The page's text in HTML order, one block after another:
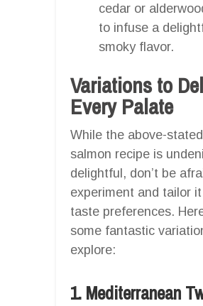
cedar or
to infuse a
smoky flavor.
Variations to
Every Palate
While the above-
salmon recipe is
delightful, don’t be
experiment and tailor
taste preferences.
some fantastic
explore:
1. Mediterranean